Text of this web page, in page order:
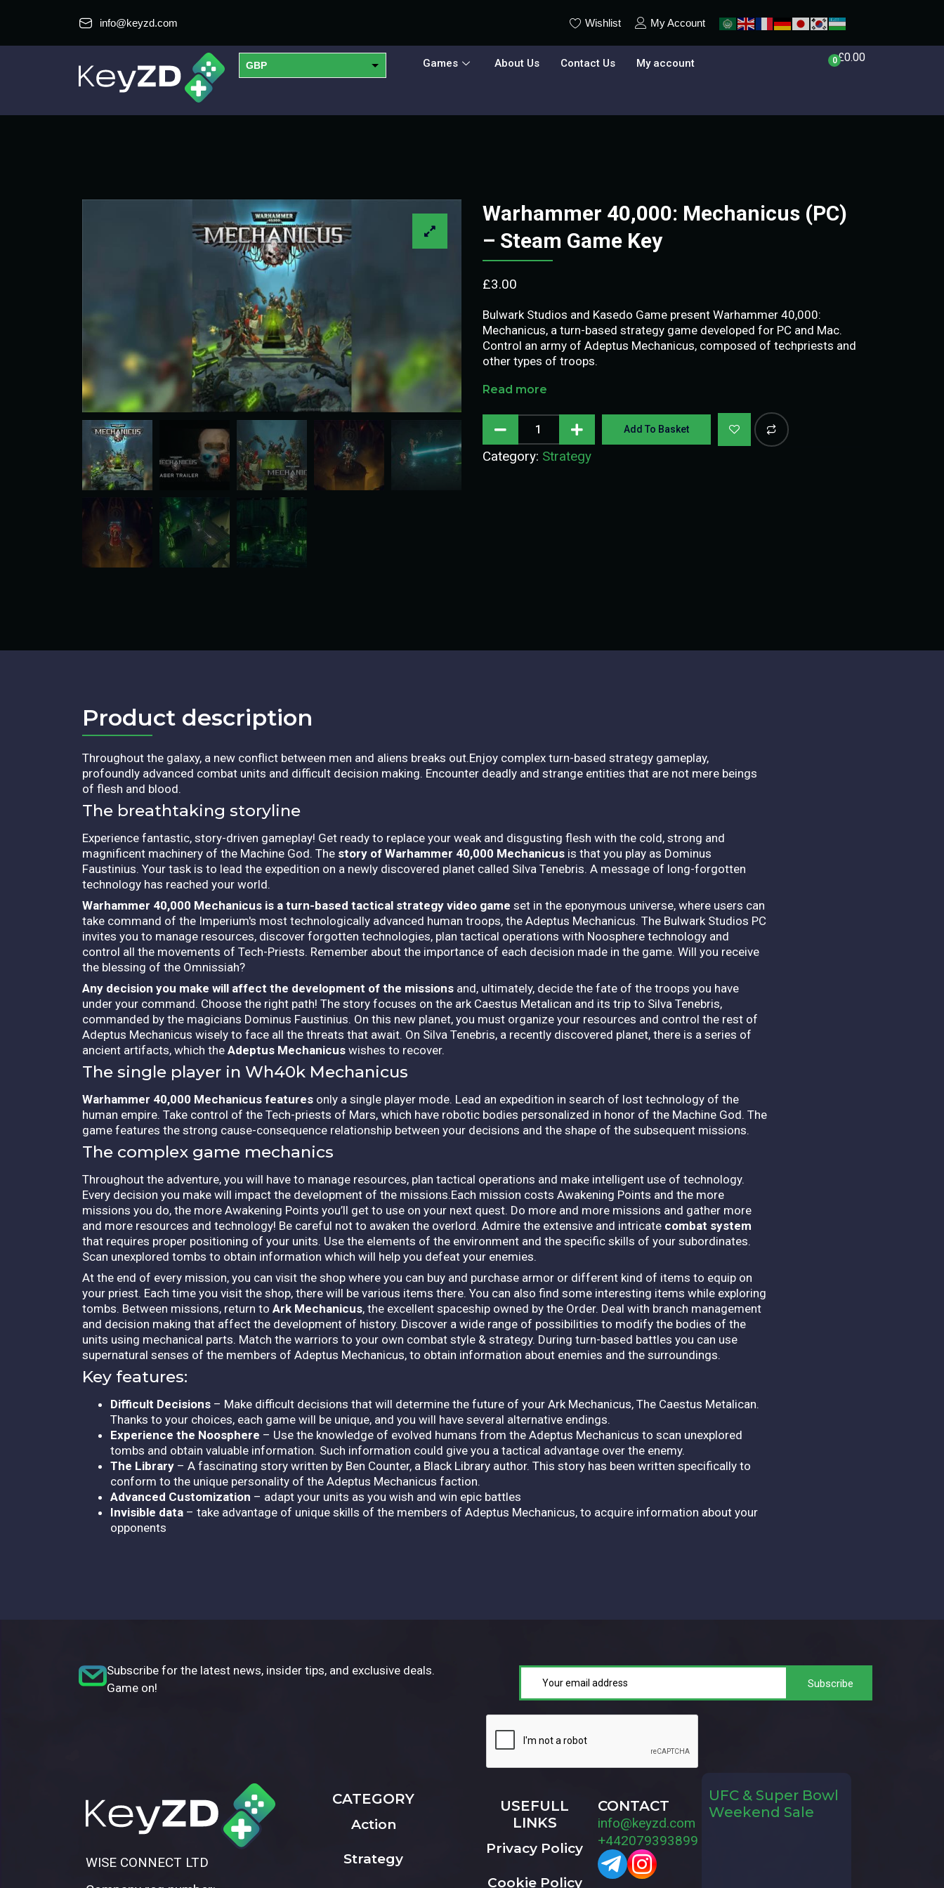
info@keyzd.com Wishlist My Account
GBP
EUR
Games About Us Contact Us My account 0£0.00
Warhammer 40,000: Mechanicus (PC)
– Steam Game Key
£3.00
Bulwark Studios and Kasedo Game present Warhammer 40,000:
Mechanicus, a turn-based strategy game developed for PC and Mac.
Control an army of Adeptus Mechanicus, composed of techpriests and
other types of troops.
Read more
Add To Basket
Category: Strategy
Product description​
Throughout the galaxy, a new conflict between men and aliens breaks out.Enjoy complex turn-based strategy gameplay,
profoundly advanced combat units and difficult decision making. Encounter deadly and strange entities that are not mere beings
of flesh and blood.
The breathtaking storyline
Experience fantastic, story-driven gameplay! Get ready to replace your weak and disgusting flesh with the cold, strong and
magnificent machinery of the Machine God. The story of Warhammer 40,000 Mechanicus is that you play as Dominus
Faustinius. Your task is to lead the expedition on a newly discovered planet called Silva Tenebris. A message of long-forgotten
technology has reached your world.
Warhammer 40,000 Mechanicus is a turn-based tactical strategy video game set in the eponymous universe, where users can
take command of the Imperium's most technologically advanced human troops, the Adeptus Mechanicus. The Bulwark Studios PC
invites you to manage resources, discover forgotten technologies, plan tactical operations with Noosphere technology and
control all the movements of Tech-Priests. Remember about the importance of each decision made in the game. Will you receive
the blessing of the Omnissiah?
Any decision you make will affect the development of the missions and, ultimately, decide the fate of the troops you have
under your command. Choose the right path! The story focuses on the ark Caestus Metalican and its trip to Silva Tenebris,
commanded by the magicians Dominus Faustinius. On this new planet, you must organize your resources and control the rest of
Adeptus Mechanicus wisely to face all the threats that await. On Silva Tenebris, a recently discovered planet, there is a series of
ancient artifacts, which the Adeptus Mechanicus wishes to recover.
The single player in Wh40k Mechanicus
Warhammer 40,000 Mechanicus features only a single player mode. Lead an expedition in search of lost technology of the
human empire. Take control of the Tech-priests of Mars, which have robotic bodies personalized in honor of the Machine God. The
game features the strong cause-consequence relationship between your decisions and the shape of the subsequent missions.
The complex game mechanics
Throughout the adventure, you will have to manage resources, plan tactical operations and make intelligent use of technology.
Every decision you make will impact the development of the missions.Each mission costs Awakening Points and the more
missions you do, the more Awakening Points you’ll get to use on your next quest. Do more and more missions and gather more
and more resources and technology! Be careful not to awaken the overlord. Admire the extensive and intricate combat system
that requires proper positioning of your units. Use the elements of the environment and the specific skills of your subordinates.
Scan unexplored tombs to obtain information which will help you defeat your enemies.
At the end of every mission, you can visit the shop where you can buy and purchase armor or different kind of items to equip on
your priest. Each time you visit the shop, there will be various items there. You can also find some interesting items while exploring
tombs. Between missions, return to Ark Mechanicus, the excellent spaceship owned by the Order. Deal with branch management
and decision making that affect the development of history. Discover a wide range of possibilities to modify the bodies of the
units using mechanical parts. Match the warriors to your own combat style & strategy. During turn-based battles you can use
supernatural senses of the members of Adeptus Mechanicus, to obtain information about enemies and the surroundings.
Key features:
Difficult Decisions – Make difficult decisions that will determine the future of your Ark Mechanicus, The Caestus Metalican.
Thanks to your choices, each game will be unique, and you will have several alternative endings.
Experience the Noosphere – Use the knowledge of evolved humans from the Adeptus Mechanicus to scan unexplored
tombs and obtain valuable information. Such information could give you a tactical advantage over the enemy.
The Library – A fascinating story written by Ben Counter, a Black Library author. This story has been written specifically to
conform to the unique personality of the Adeptus Mechanicus faction.
Advanced Customization – adapt your units as you wish and win epic battles
Invisible data – take advantage of unique skills of the members of Adeptus Mechanicus, to acquire information about your
opponents
Subscribe for the latest news, insider tips, and exclusive deals.
Game on!
WISE CONNECT LTD
CATEGORY
Action
Strategy
USEFULL
LINKS
Privacy Policy
Cookie Policy
CONTACT
info@keyzd.com
+442079393899
UFC & Super Bowl
Weekend Sale